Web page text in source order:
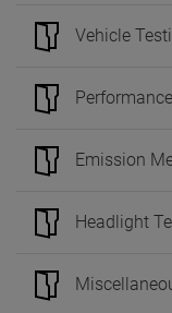
Vehicle
Emission
Headlight